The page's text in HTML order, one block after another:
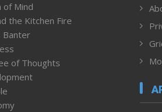
of Mind
the Kitchen Fire
Banter
of Thoughts